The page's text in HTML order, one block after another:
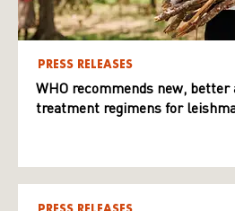
PRESS RELEASES
WHO recommends new, better
treatment regimens for